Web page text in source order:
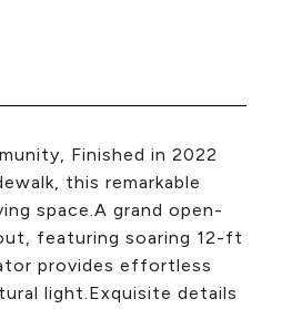
Finished in 2022
this remarkable
space.A grand open-
featuring soaring 12-ft
provides effortless
light.Exquisite details